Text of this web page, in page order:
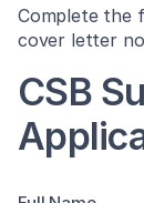
Complete the
cover letter
CSB